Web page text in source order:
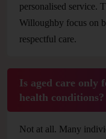
personalised service.
Willoughby focus on
respectful care.
Is aged care only
health conditions?
Not at all. Many